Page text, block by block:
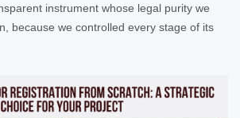
instrument whose legal purity we
because we controlled every stage of its